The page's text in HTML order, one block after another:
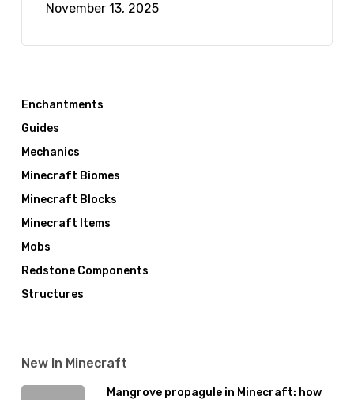
November 13, 2025
Enchantments
Guides
Mechanics
Minecraft Biomes
Minecraft Blocks
Minecraft Items
Mobs
Redstone Components
Structures
New In Minecraft
Mangrove propagule in Minecraft: how